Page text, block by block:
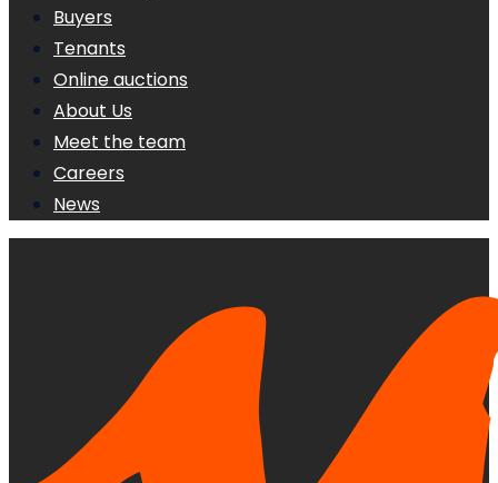
Buyers
Tenants
Online auctions
About Us
Meet the team
Careers
News